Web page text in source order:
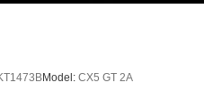
Model: CX5 GT 2A